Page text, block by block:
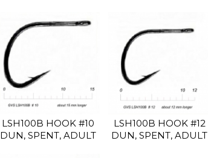
LSH100B HOOK #10
DUN, SPENT, ADULT
LSH100B HOOK #12
DUN, SPENT, ADULT